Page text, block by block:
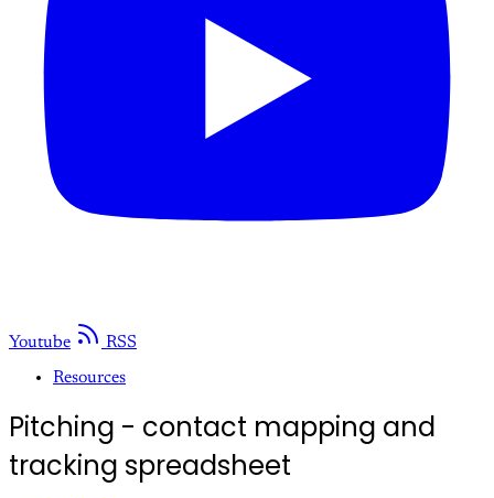
Youtube
RSS
Resources
Pitching - contact mapping and
tracking spreadsheet